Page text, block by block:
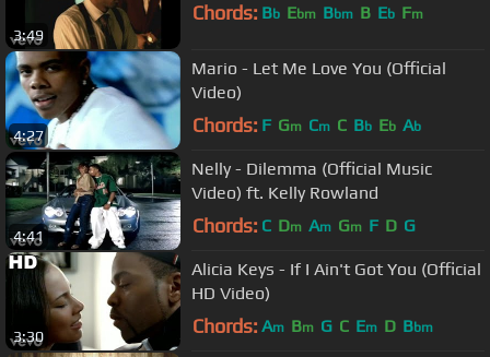
3:49
Chords: Bb Ebm Bbm B Eb Fm
4:27
Mario - Let Me Love You (Official
Video)
Chords: F Gm Cm C Bb Eb Ab
4:41
Nelly - Dilemma (Official Music
Video) ft. Kelly Rowland
Chords: C Dm Am Gm F D G
3:30
Alicia Keys - If I Ain't Got You (Official
HD Video)
Chords: Am Bm G C Em D Bbm